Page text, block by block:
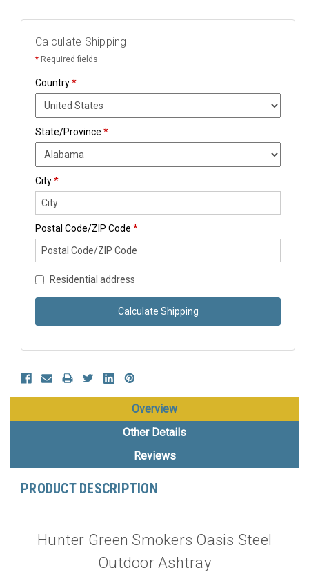
Calculate Shipping
* Required fields
Country*
State/Province *
City*
Postal Code/ZIP Code *
Residential address
Calculate Shipping
Overview
Other Details
Reviews
PRODUCT DESCRIPTION
Hunter Green Smokers Oasis Steel
Outdoor Ashtray